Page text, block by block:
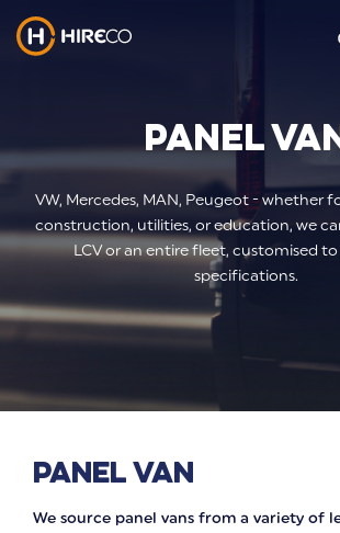
Panel
VW, Mercedes, MAN, Peugeot - whether
construction, utilities, or education, we
LCV or an entire fleet, customised
specifications.
Panel Van
We source panel vans from a variety of